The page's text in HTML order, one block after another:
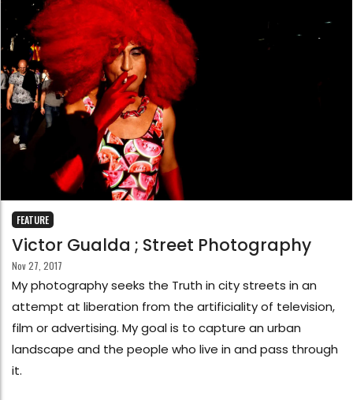
FEATURE
Victor Gualda ; Street Photography
Nov 27, 2017
My photography seeks the Truth in city streets in an
attempt at liberation from the artificiality of television,
film or advertising. My goal is to capture an urban
landscape and the people who live in and pass through
it.